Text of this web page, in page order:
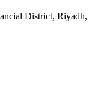
District, Riyadh,